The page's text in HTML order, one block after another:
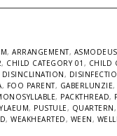
, ARRANGEMENT, ASMODEUS
, CHILD CATEGORY 01 , CHILD
DISINCLINATION,
, FOO PARENT, GABERLUNZIE,
, PACKTHREAD,
, PUSTULE, QUARTERN,
, WEAKHEARTED, WEEN,